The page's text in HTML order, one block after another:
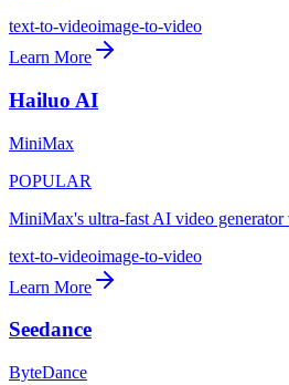
text-to-videoimage-to-video
Learn More
Hailuo AI
MiniMax
POPULAR
MiniMax's ultra-fast AI video generator
text-to-videoimage-to-video
Learn More
Seedance
ByteDance